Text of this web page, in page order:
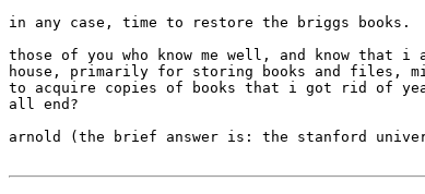
in any case, time to restore the briggs books.
those of you who know me well, and know that i
house, primarily for storing books and files,
to acquire copies of books that i got rid of
all end?
arnold (the brief answer is: the stanford